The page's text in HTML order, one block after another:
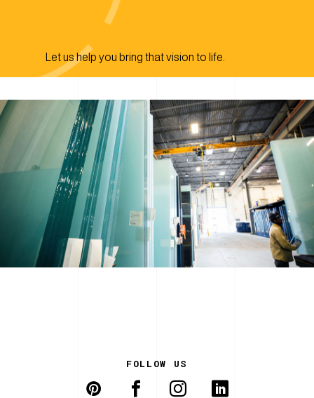
Let us help you bring that vision to life.
FOLLOW US